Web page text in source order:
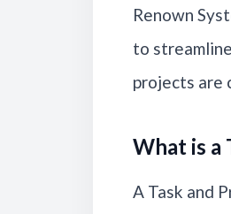
Renown
to
projects are
What is a
A Task and